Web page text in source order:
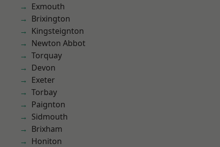
Exmouth
Brixington
Kingsteignton
Newton Abbot
Torquay
Devon
Exeter
Torbay
Paignton
Sidmouth
Brixham
Honiton